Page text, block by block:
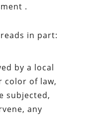
.
in part:
by a local
color of law,
subjected,
any